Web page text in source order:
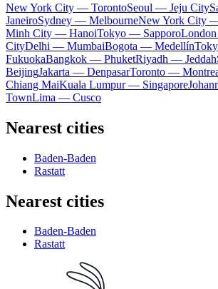
New York City — TorontoSeoul — Jeju City
JaneiroSydney — MelbourneNew York City
Minh City — HanoiTokyo — Sapporo
CityDelhi — MumbaiBogota — Medellín
FukuokaBangkok — PhuketRiyadh — Jeddah
BeijingJakarta — DenpasarToronto —
Chiang MaiKuala Lumpur — Singapore
TownLima — Cusco
Nearest cities
Baden-Baden
Rastatt
Nearest cities
Baden-Baden
Rastatt